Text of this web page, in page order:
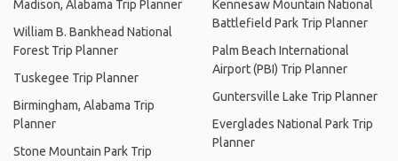
Madison, Alabama Trip Planner
William B. Bankhead National
Forest Trip Planner
Tuskegee Trip Planner
Birmingham, Alabama Trip
Planner
Stone Mountain Park Trip
Kennesaw Mountain National
Battlefield Park Trip Planner
Palm Beach International
Airport (PBI) Trip Planner
Guntersville Lake Trip Planner
Everglades National Park Trip
Planner